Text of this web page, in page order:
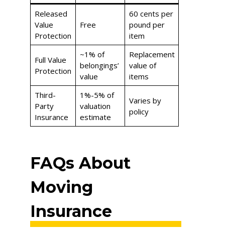
Released
Value
Protection
Free
60 cents per
pound per
item
Full Value
Protection
~1% of
belongings’
value
Replacement
value of
items
Third-
Party
Insurance
1%-5% of
valuation
estimate
Varies by
policy
FAQs About
Moving
Insurance